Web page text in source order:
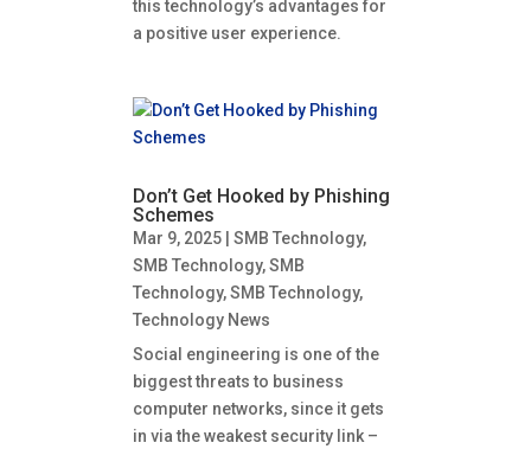
this technology’s advantages for
a positive user experience.
Don’t Get Hooked by Phishing
Schemes
Mar 9, 2025 SMB Technology,
SMB Technology,SMB
Technology,SMB Technology,
Technology News
Social engineering is one of the
biggest threats to business
computer networks, since it gets
in via the weakest security link –